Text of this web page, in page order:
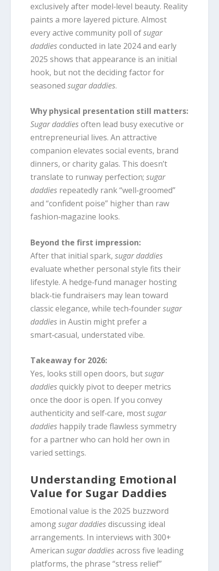
exclusively after model‑level beauty. Reality
paints a more layered picture. Almost
every active community poll ofsugar
daddiesconducted in late 2024 and early
2025 shows that appearance is an initial
hook, but not the deciding factor for
seasonedsugar daddies.
Why physical presentation still matters:
Sugar daddiesoften lead busy executive or
entrepreneurial lives. An attractive
companion elevates social events, brand
dinners, or charity galas. This doesn’t
translate to runway perfection;sugar
daddies repeatedly rank “well‑groomed”
and “confident poise” higher than raw
fashion‑magazine looks.
Beyond the first impression:
After that initial spark,sugar daddies
evaluate whether personal style fits their
lifestyle. A hedge‑fund manager hosting
black‑tie fundraisers may lean toward
classic elegance, while tech‑foundersugar
daddies in Austin might prefer a
smart‑casual, understated vibe.
Takeaway for 2026:
Yes, looks still open doors, butsugar
daddiesquickly pivot to deeper metrics
once the door is open. If you convey
authenticity and self‑care, mostsugar
daddies happily trade flawless symmetry
for a partner who can hold her own in
varied settings.
Understanding Emotional
Value for Sugar Daddies
Emotional value is the 2025 buzzword
amongsugar daddiesdiscussing ideal
arrangements. In interviews with 300+
Americansugar daddiesacross five leading
platforms, the phrase “stress relief”